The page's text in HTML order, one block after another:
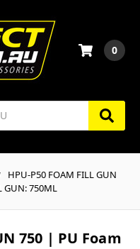
0
HPU-P50 FOAM FILL GUN
GUN: 750ML
750 | PU Foam